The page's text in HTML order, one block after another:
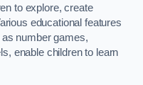
to explore, create
educational features
number games,
enable children to learn